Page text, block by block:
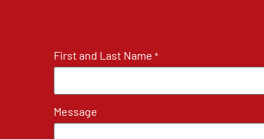
First and Last Name *
Message